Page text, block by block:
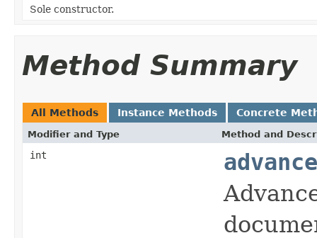
Sole constructor.
Method Summary
All Methods Instance Methods Concrete
Modifier and Type Method and
int
advance